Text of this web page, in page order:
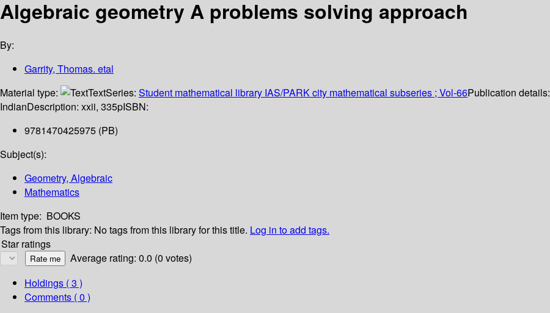
Algebraic geometry A problems solving approach
By:
Garrity, Thomas. etal
Material type:
TextSeries: Student mathematical library IAS/PARK city mathematical subseries ; Vol-66Publication details:
IndianDescription: xxii, 335pISBN:
9781470425975 (PB)
Subject(s):
Geometry, Algebraic
Mathematics
Item type: BOOKS
Tags from this library: No tags from this library for this title. Log in to add tags.
Star ratings
Average rating: 0.0 (0 votes)
Holdings ( 3 )
Comments ( 0 )